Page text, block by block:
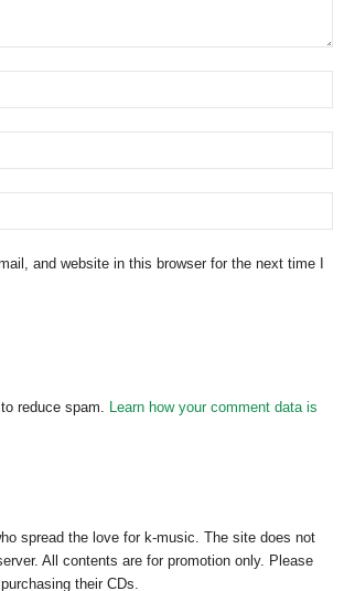
and website in this browser for the next time I
reduce spam. Learn how your comment data is
spread the love for k-music. The site does not
All contents are for promotion only. Please
their CDs.